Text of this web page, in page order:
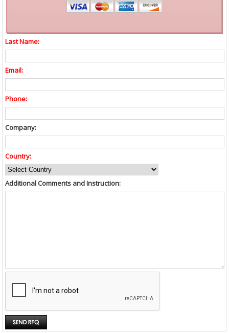
Last Name:
Email:
Phone:
Company:
Country:
Additional Comments and Instruction: